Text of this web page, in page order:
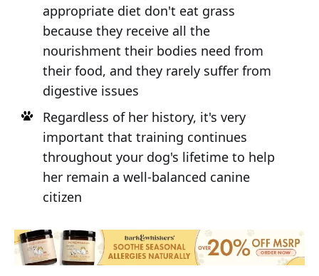
appropriate diet don't eat grass
because they receive all the
nourishment their bodies need from
their food, and they rarely suffer from
digestive issues
Regardless of her history, it's very
important that training continues
throughout your dog's lifetime to help
her remain a well-balanced canine
citizen